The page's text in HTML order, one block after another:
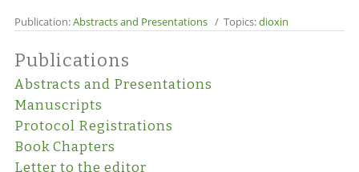
Publication:Abstracts and Presentations/ Topics:dioxin
Publications
Abstracts and Presentations
Manuscripts
Protocol Registrations
Book Chapters
Letter to the editor